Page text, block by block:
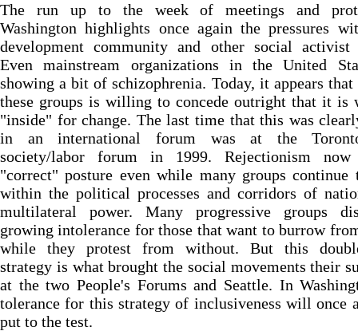
The run up to the week of meetings and
Washington highlights once again the pressures
development community and other social activist
Even mainstream organizations in the United
showing a bit of schizophrenia. Today, it appears that
these groups is willing to concede outright that it is
"inside" for change. The last time that this was
in an international forum was at the
society/labor forum in 1999. Rejectionism
"correct" posture even while many groups continue
within the political processes and corridors of
multilateral power. Many progressive groups
growing intolerance for those that want to burrow
while they protest from without. But this
strategy is what brought the social movements their
at the two People's Forums and Seattle. In
tolerance for this strategy of inclusiveness will once
put to the test.